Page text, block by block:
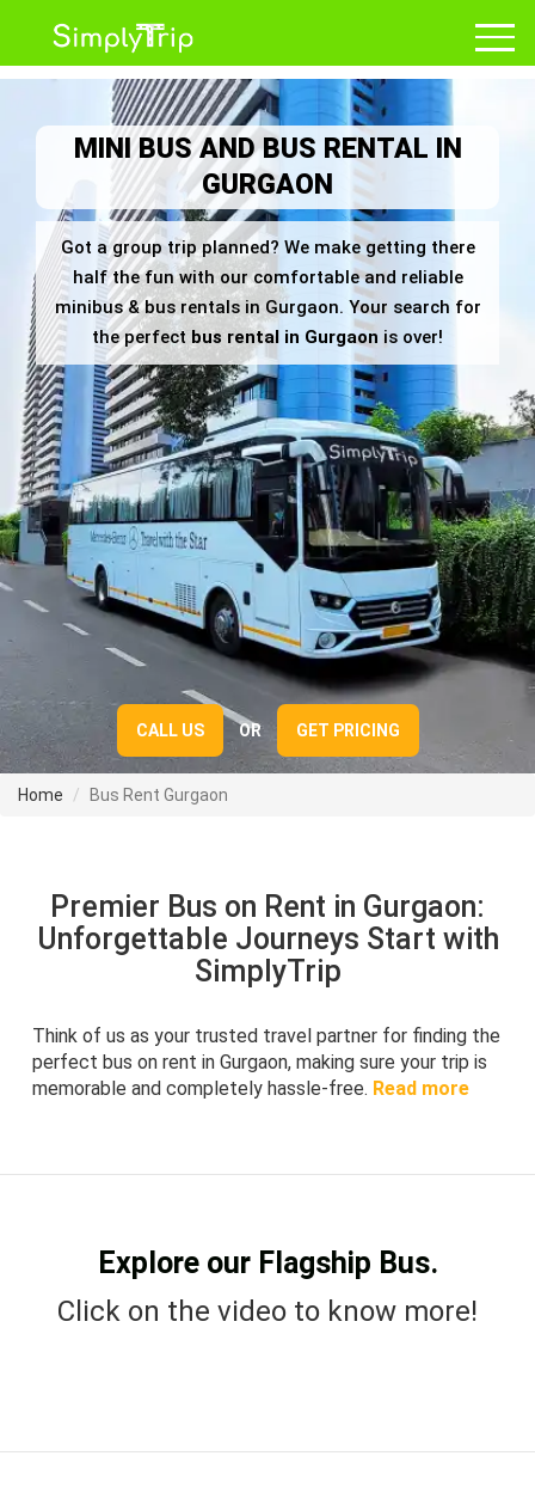
MINI BUS AND BUS RENTAL IN
GURGAON
Got a group trip planned? We make getting there
half the fun with our comfortable and reliable
minibus & bus rentals in Gurgaon. Your search for
the perfect bus rental in Gurgaon is over!
CALL US OR GET PRICING
Home Bus Rent Gurgaon
Premier Bus on Rent in Gurgaon:
Unforgettable Journeys Start with
SimplyTrip
Think of us as your trusted travel partner for finding the
perfect bus on rent in Gurgaon, making sure your trip is
memorable and completely hassle-free. Read more
Explore our Flagship Bus.
Click on the video to know more!